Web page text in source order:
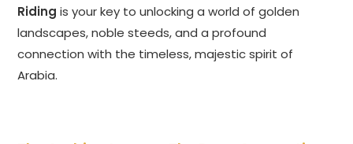
Riding is your key to unlocking a world of golden
landscapes, noble steeds, and a profound
connection with the timeless, majestic spirit of
Arabia.